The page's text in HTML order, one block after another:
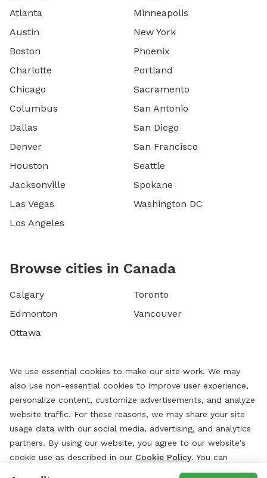
Atlanta
Austin
Boston
Charlotte
Chicago
Columbus
Dallas
Denver
Houston
Jacksonville
Las Vegas
Los Angeles
Minneapolis
New York
Phoenix
Portland
Sacramento
San Antonio
San Diego
San Francisco
Seattle
Spokane
Washington DC
Browse cities in Canada
Calgary
Edmonton
Ottawa
Toronto
Vancouver
We use essential cookies to make our site work. We may
also use non-essential cookies to improve user experience,
personalize content, customize advertisements, and analyze
website traffic. For these reasons, we may share your site
usage data with our social media, advertising, and analytics
partners. By using our website, you agree to our website's
cookie use as described in our Cookie Policy. You can
change your cookie settings at any time by clicking